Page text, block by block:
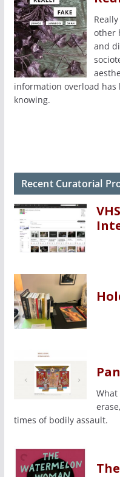
other
and
information overload has
knowing.
Recent Curatorial
times of bodily assault.